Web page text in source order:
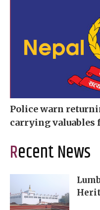
Police warn
carrying valuables
Recent News